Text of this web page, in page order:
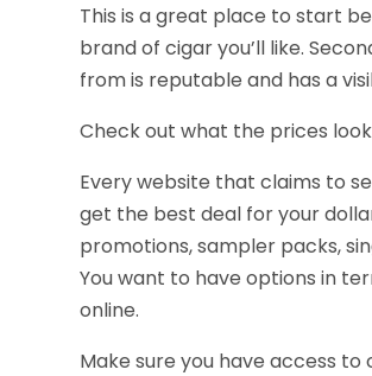
This is a great place to start
brand of cigar you’ll like.
from is reputable and has a
Check out what the prices
Every website that claims to
get the best deal for your
promotions, sampler packs,
You want to have options in
online.
Make sure you have access